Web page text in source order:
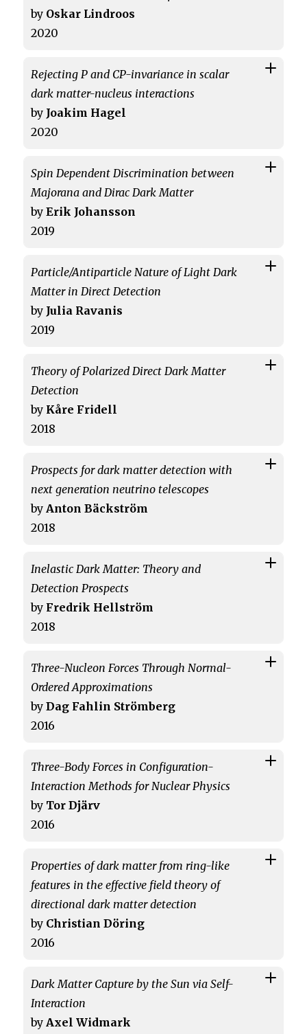
by Oskar Lindroos
2020
Rejecting P and CP-invariance in scalar
dark matter-nucleus interactions
by Joakim Hagel
2020
Spin Dependent Discrimination between
Majorana and Dirac Dark Matter
byErik Johansson
2019
Particle/Antiparticle Nature of Light Dark
Matter in Direct Detection
by Julia Ravanis
2019
Theory of Polarized Direct Dark Matter
Detection
by Kåre Fridell
2018
Prospects for dark matter detection with
next generation neutrino telescopes
byAnton Bäckström
2018
Inelastic Dark Matter: Theory and
Detection Prospects
by Fredrik Hellström
2018
Three-Nucleon Forces Through Normal-
Ordered Approximations
byDag Fahlin Strömberg
2016
Three-Body Forces in Configuration-
Interaction Methods for Nuclear Physics
by Tor Djärv
2016
Properties of dark matter from ring-like
features in the effective field theory of
directional dark matter detection
by Christian Döring
2016
Dark Matter Capture by the Sun via Self-
Interaction
byAxel Widmark